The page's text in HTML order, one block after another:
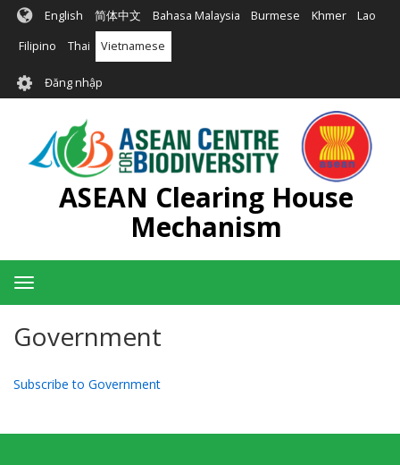
Nhảy
đến
English 简体中文 Bahasa Malaysia Burmese Khmer Lao
Filipino Thai Vietnamese
User
account
menu
Đăng nhập
ASEAN Clearing House
Mechanism
Toggle
navigation
Government
Subscribe to Government